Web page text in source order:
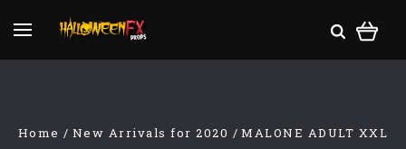
Home New Arrivals for 2020 MALONE ADULT XXL